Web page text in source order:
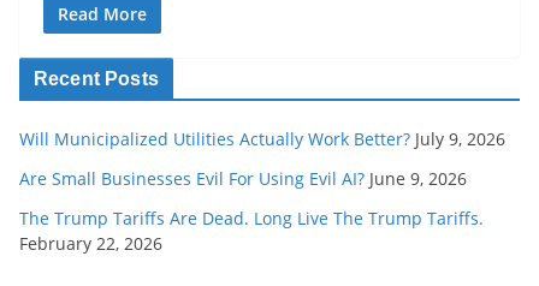
Read More
Recent Posts
Will Municipalized Utilities Actually Work Better? July 9, 2026
Are Small Businesses Evil For Using Evil AI? June 9, 2026
The Trump Tariffs Are Dead. Long Live The Trump Tariffs.
February 22, 2026